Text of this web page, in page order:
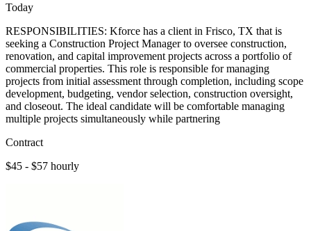
Today
RESPONSIBILITIES: Kforce has a client in Frisco, TX that is
seeking a Construction Project Manager to oversee construction,
renovation, and capital improvement projects across a portfolio of
commercial properties. This role is responsible for managing
projects from initial assessment through completion, including scope
development, budgeting, vendor selection, construction oversight,
and closeout. The ideal candidate will be comfortable managing
multiple projects simultaneously while partnering
Contract
$45 - $57 hourly